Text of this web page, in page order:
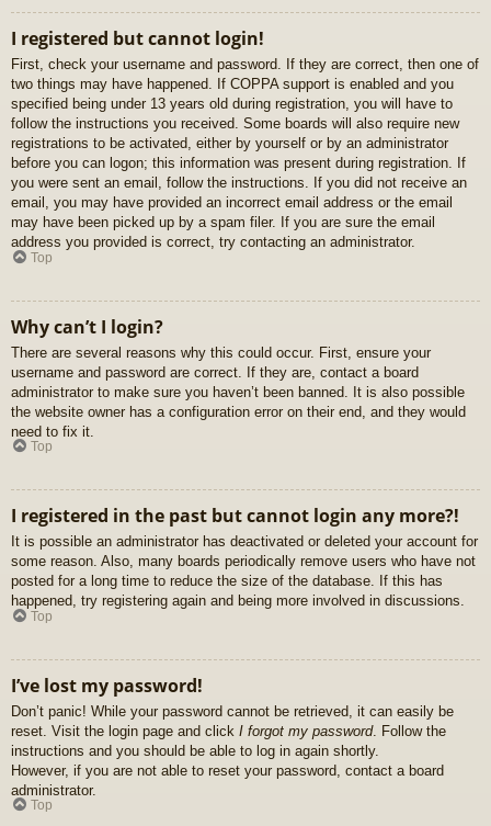
I registered but cannot login!
First, check your username and password. If they are correct, then one of
two things may have happened. If COPPA support is enabled and you
specified being under 13 years old during registration, you will have to
follow the instructions you received. Some boards will also require new
registrations to be activated, either by yourself or by an administrator
before you can logon; this information was present during registration. If
you were sent an email, follow the instructions. If you did not receive an
email, you may have provided an incorrect email address or the email
may have been picked up by a spam filer. If you are sure the email
address you provided is correct, try contacting an administrator.
Top
Why can’t I login?
There are several reasons why this could occur. First, ensure your
username and password are correct. If they are, contact a board
administrator to make sure you haven’t been banned. It is also possible
the website owner has a configuration error on their end, and they would
need to fix it.
Top
I registered in the past but cannot login any more?!
It is possible an administrator has deactivated or deleted your account for
some reason. Also, many boards periodically remove users who have not
posted for a long time to reduce the size of the database. If this has
happened, try registering again and being more involved in discussions.
Top
I’ve lost my password!
Don’t panic! While your password cannot be retrieved, it can easily be
reset. Visit the login page and click I forgot my password. Follow the
instructions and you should be able to log in again shortly.
However, if you are not able to reset your password, contact a board
administrator.
Top